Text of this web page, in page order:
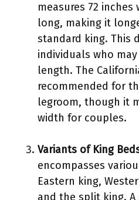
measures 72 inches
long, making it
standard king. This
individuals who
length. The
recommended for
legroom, though it
width for couples.
Variants of King
encompasses
Eastern king,
and the split king.